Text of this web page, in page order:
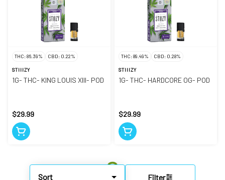
Sort Filter
THC: 86.39% CBD: 0.22%
STIIIZY
1G- THC- KING LOUIS XIII- POD
$29.99
THC: 89.49% CBD: 0.28%
STIIIZY
1G- THC- HARDCORE OG- POD
$29.99